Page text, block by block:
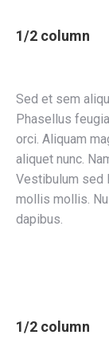
1/2 column
Sed et sem
Phasellus
orci. Aliquam
aliquet nunc.
Vestibulum sed
mollis mollis.
dapibus.
1/2 column